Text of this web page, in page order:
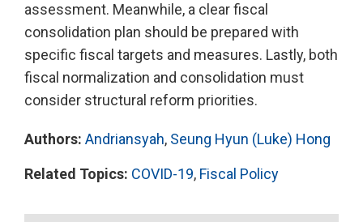
assessment. Meanwhile, a clear fiscal
consolidation plan should be prepared with
specific fiscal targets and measures. Lastly, both
fiscal normalization and consolidation must
consider structural reform priorities.
Authors: Andriansyah, Seung Hyun (Luke) Hong
Related Topics: COVID-19, Fiscal Policy